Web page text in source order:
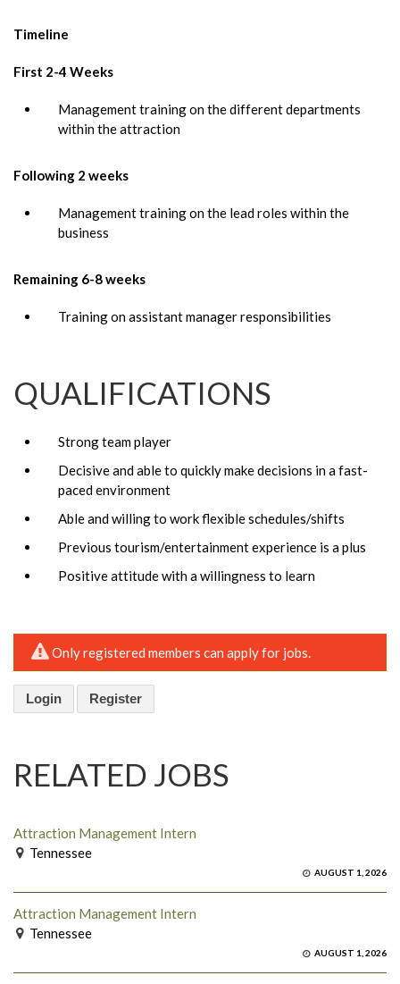
Timeline
First 2-4 Weeks
Management training on the different departments
within the attraction
Following 2 weeks
Management training on the lead roles within the
business
Remaining 6-8 weeks
Training on assistant manager responsibilities
QUALIFICATIONS
Strong team player
Decisive and able to quickly make decisions in a fast-
paced environment
Able and willing to work flexible schedules/shifts
Previous tourism/entertainment experience is a plus
Positive attitude with a willingness to learn
Only registered members can apply for jobs.
Login Register
RELATED JOBS
Attraction Management Intern
Tennessee
AUGUST 1, 2026
Attraction Management Intern
Tennessee
AUGUST 1, 2026